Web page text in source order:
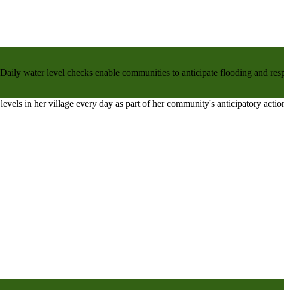
water level checks enable communities to anticipate flooding and